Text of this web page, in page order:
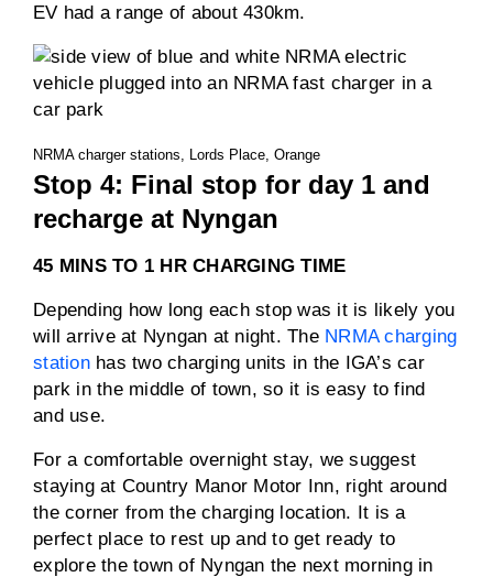
EV had a range of about 430km.
NRMA charger stations, Lords Place, Orange
Stop 4: Final stop for day 1 and
recharge at Nyngan
45 MINS TO 1 HR CHARGING TIME
Depending how long each stop was it is likely you
will arrive at Nyngan at night. The NRMA charging
stationhas two charging units in the IGA’s car
park in the middle of town, so it is easy to find
and use.
For a comfortable overnight stay, we suggest
staying at Country Manor Motor Inn, right around
the corner from the charging location. It is a
perfect place to rest up and to get ready to
explore the town of Nyngan the next morning in